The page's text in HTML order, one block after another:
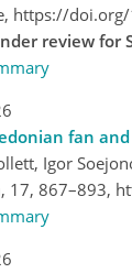
https://
review for
fan
Igor
17, 867–893,